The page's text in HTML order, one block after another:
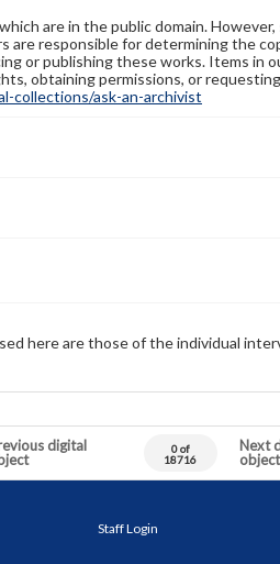
are in the public domain. However,
are responsible for determining the
or publishing these works. Items in
obtaining permissions, or
collections/ask-an-archivist
here are those of the individual
digital
0 of
18716
Next
object
Staff Login